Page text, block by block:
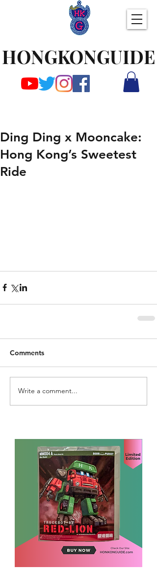
HONGKONGUIDE
Ding Ding x Mooncake:
Hong Kong’s Sweetest
Ride
Comments
Write a comment...